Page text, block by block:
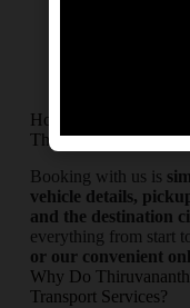
How to Book Our Car
Thiruvananthapuram?
Booking with us is
vehicle details,
and the destination
everything from start
or our convenient
Why Do
Transport Services?